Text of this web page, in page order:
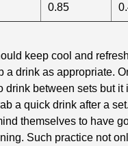
0.85
keep cool and
a drink as appropriate.
drink between sets but it
a quick drink after a
themselves to have
Such practice not